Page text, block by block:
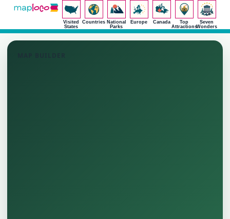
Visited
States
Countries National
Parks
Europe Canada
Top
Attractions
Seven
Wonders